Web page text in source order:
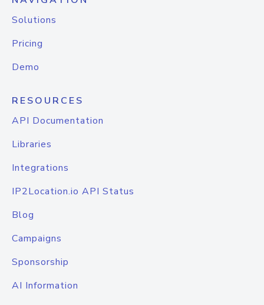
Solutions
Pricing
Demo
RESOURCES
API Documentation
Libraries
Integrations
IP2Location.io API Status
Blog
Campaigns
Sponsorship
AI Information